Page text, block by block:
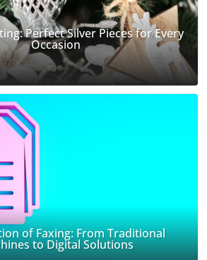
Perfect Silver Pieces for Every
Occasion
of Faxing: From Traditional
to Digital Solutions